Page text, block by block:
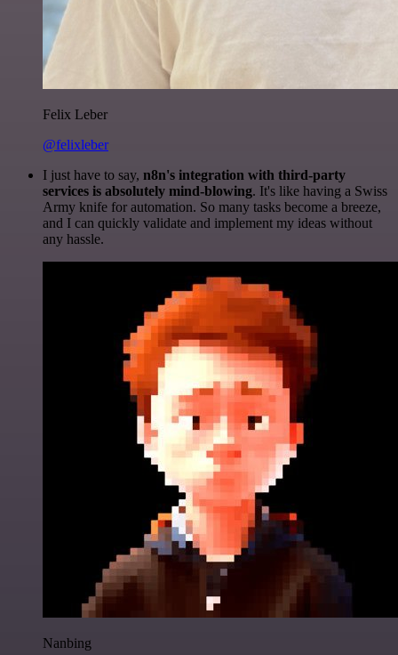
Felix Leber
@felixleber
I just have to say, n8n's integration with third-party
services is absolutely mind-blowing. It's like having a Swiss
Army knife for automation. So many tasks become a breeze,
and I can quickly validate and implement my ideas without
any hassle.
Nanbing